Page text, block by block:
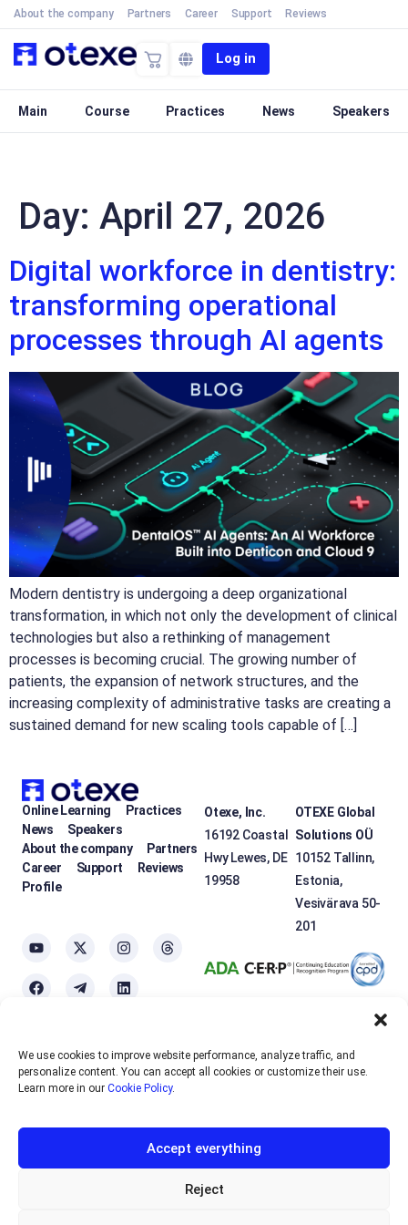
We use cookies to improve website performance, analyze traffic, and
personalize content. You can accept all cookies or customize their use.
Learn more in our Cookie Policy.
Accept everything
Reject
About the company Partners Career Support Reviews
Log in
Main Course Practices News Speakers
Day: April 27, 2026
Digital workforce in dentistry:
transforming operational
processes through AI agents
Modern dentistry is undergoing a deep organizational
transformation, in which not only the development of clinical
technologies but also a rethinking of management
processes is becoming crucial. The growing number of
patients, the expansion of network structures, and the
increasing complexity of administrative tasks are creating a
sustained demand for new scaling tools capable of […]
Online Learning
Practices
News
Speakers
About the company
Partners
Career
Support
Reviews
Profile
Otexe, Inc.
16192 Coastal
Hwy Lewes, DE
19958
OTEXE Global
Solutions OÜ
10152 Tallinn,
Estonia,
Vesivärava 50-
201
OTEXE.COM usescookies to personalize the services and improve the
usability of the site. If you do not want to use cookies, please disable
English